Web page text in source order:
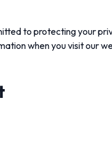
to protecting your
when you visit our